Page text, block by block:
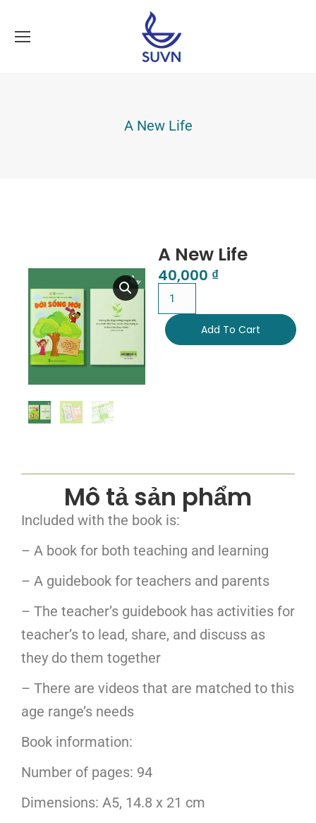
A New Life
A New Life
40,000 ₫
Add To Cart
Mô tả sản phẩm
Included with the book is:
– A book for both teaching and learning
– A guidebook for teachers and parents
– The teacher’s guidebook has activities for
teacher’s to lead, share, and discuss as
they do them together
– There are videos that are matched to this
age range’s needs
Book information:
Number of pages: 94
Dimensions: A5, 14.8 x 21 cm